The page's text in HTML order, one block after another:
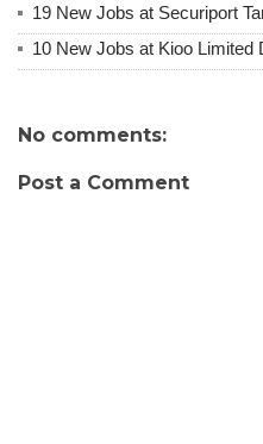
19 New Jobs at Securiport
10 New Jobs at Kioo Limited
No comments:
Post a Comment